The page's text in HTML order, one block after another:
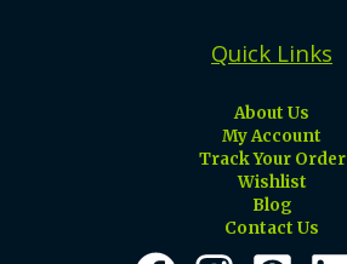
Quick Links
About Us
My Account
Track Your Order
Wishlist
Blog
Contact Us